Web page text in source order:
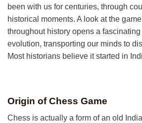
been with us for centuries, through
historical moments. A look at the
throughout history opens a
evolution, transporting our minds to
Most historians believe it started in
Origin of Chess Game
Chess is actually a form of an old